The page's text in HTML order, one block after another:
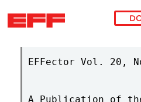
Skip to main content
EFFector Vol. 20,
A Publication of